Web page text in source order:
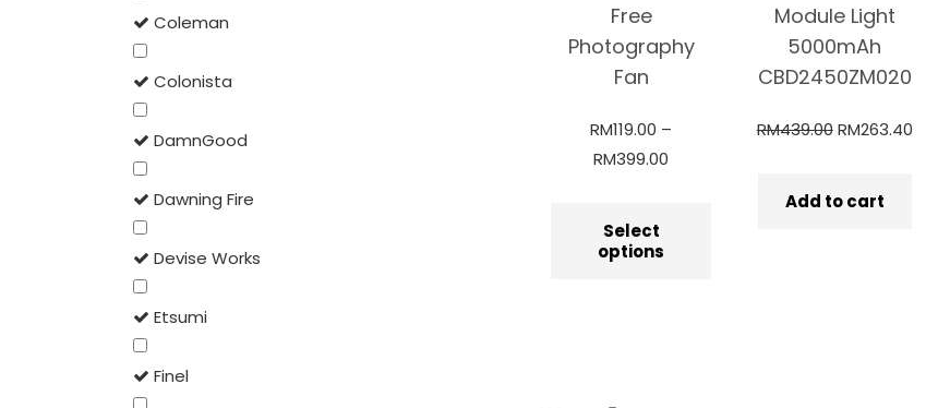
Coleman
Colonista
DamnGood
Dawning Fire
Devise Works
Etsumi
Finel
Free
Photography
Fan
RM119.00 –
RM399.00
Select
options
Module Light
5000mAh
CBD2450ZM020
RM439.00RM263.40
Add to cart